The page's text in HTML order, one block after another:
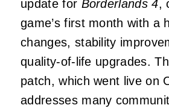
update for Borderlands 4,
game’s first month with a
changes, stability
quality-of-life upgrades.
patch, which went live on
addresses many